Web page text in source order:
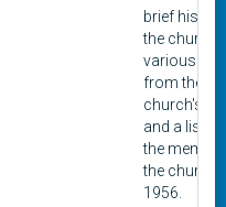
brief
the church,
various
from the
church's
and a list of
the
the church
1956.